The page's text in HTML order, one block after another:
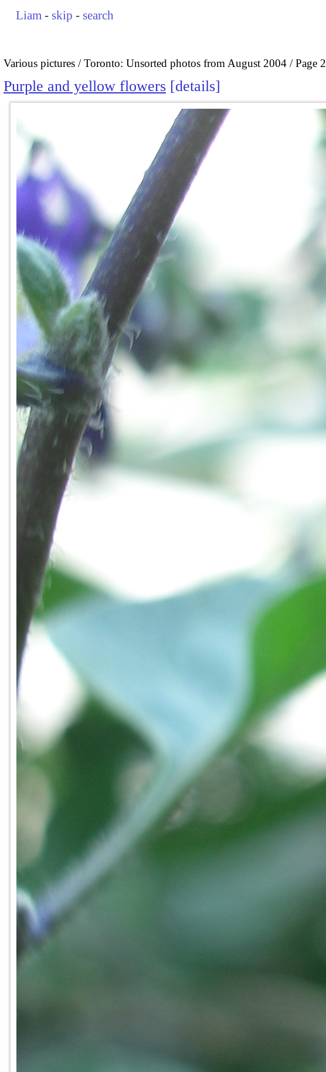
Liam - skip - search
Various pictures Toronto: Unsorted photos from August 2004 Page 2
Purple and yellow flowers details